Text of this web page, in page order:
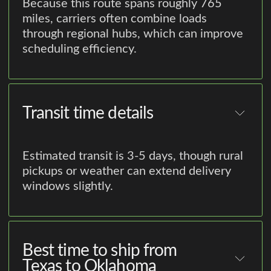
Because this route spans roughly 765
miles, carriers often combine loads
through regional hubs, which can improve
scheduling efficiency.
Transit time details
Estimated transit is 3-5 days, though rural
pickups or weather can extend delivery
windows slightly.
Best time to ship from
Texas to Oklahoma